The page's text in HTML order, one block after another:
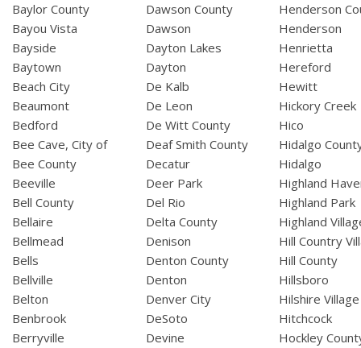
Baylor County
Bayou Vista
Bayside
Baytown
Beach City
Beaumont
Bedford
Bee Cave, City of
Bee County
Beeville
Bell County
Bellaire
Bellmead
Bells
Bellville
Belton
Benbrook
Berryville
Dawson County
Dawson
Dayton Lakes
Dayton
De Kalb
De Leon
De Witt County
Deaf Smith County
Decatur
Deer Park
Del Rio
Delta County
Denison
Denton County
Denton
Denver City
DeSoto
Devine
Henderson
Henderson
Henrietta
Hereford
Hewitt
Hickory Creek
Hico
Hidalgo
Hidalgo
Highland
Highland Park
Highland
Hill Country
Hill County
Hillsboro
Hilshire Village
Hitchcock
Hockley